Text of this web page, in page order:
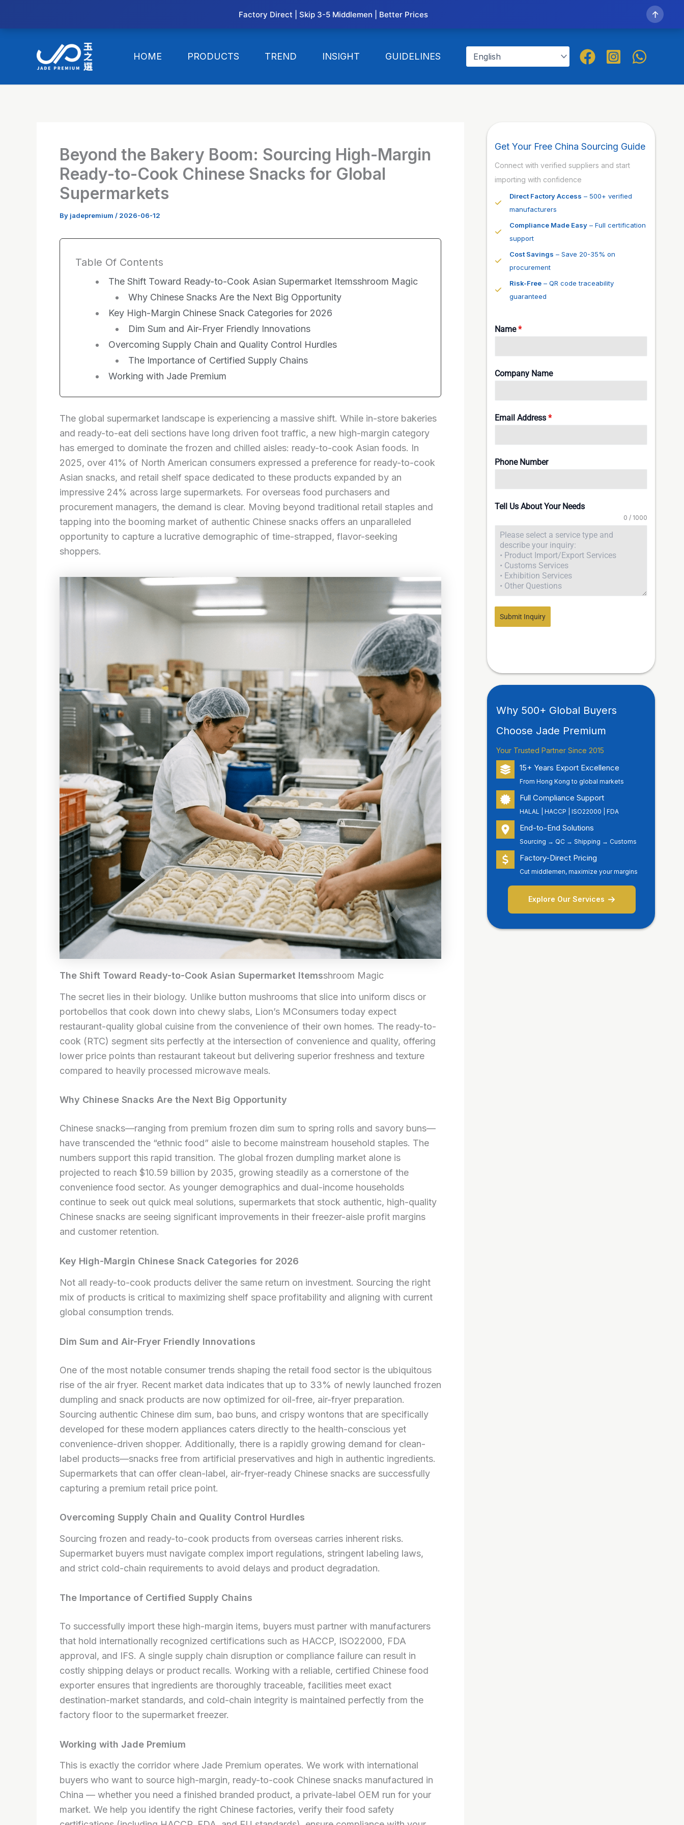
HOME PRODUCTS TREND INSIGHT GUIDELINES
Beyond the Bakery Boom: Sourcing High-Margin
Ready-to-Cook Chinese Snacks for Global
Supermarkets
By jadepremium / 2026-06-12
Table Of Contents
The Shift Toward Ready-to-Cook Asian Supermarket Itemsshroom Magic
Why Chinese Snacks Are the Next Big Opportunity
Key High-Margin Chinese Snack Categories for 2026
Dim Sum and Air-Fryer Friendly Innovations
Overcoming Supply Chain and Quality Control Hurdles
The Importance of Certified Supply Chains
Working with Jade Premium
The global supermarket landscape is experiencing a massive shift. While in-store bakeries
and ready-to-eat deli sections have long driven foot traffic, a new high-margin category
has emerged to dominate the frozen and chilled aisles: ready-to-cook Asian foods. In
2025, over 41% of North American consumers expressed a preference for ready-to-cook
Asian snacks, and retail shelf space dedicated to these products expanded by an
impressive 24% across large supermarkets. For overseas food purchasers and
procurement managers, the demand is clear. Moving beyond traditional retail staples and
tapping into the booming market of authentic Chinese snacks offers an unparalleled
opportunity to capture a lucrative demographic of time-strapped, flavor-seeking
shoppers.
The Shift Toward Ready-to-Cook Asian Supermarket Itemsshroom Magic
The secret lies in their biology. Unlike button mushrooms that slice into uniform discs or
portobellos that cook down into chewy slabs, Lion’s MConsumers today expect
restaurant-quality global cuisine from the convenience of their own homes. The ready-to-
cook (RTC) segment sits perfectly at the intersection of convenience and quality, offering
lower price points than restaurant takeout but delivering superior freshness and texture
compared to heavily processed microwave meals.
Why Chinese Snacks Are the Next Big Opportunity
Chinese snacks—ranging from premium frozen dim sum to spring rolls and savory buns—
have transcended the “ethnic food” aisle to become mainstream household staples. The
numbers support this rapid transition. The global frozen dumpling market alone is
projected to reach $10.59 billion by 2035, growing steadily as a cornerstone of the
convenience food sector. As younger demographics and dual-income households
continue to seek out quick meal solutions, supermarkets that stock authentic, high-quality
Chinese snacks are seeing significant improvements in their freezer-aisle profit margins
and customer retention.
Key High-Margin Chinese Snack Categories for 2026
Not all ready-to-cook products deliver the same return on investment. Sourcing the right
mix of products is critical to maximizing shelf space profitability and aligning with current
global consumption trends.
Dim Sum and Air-Fryer Friendly Innovations
One of the most notable consumer trends shaping the retail food sector is the ubiquitous
rise of the air fryer. Recent market data indicates that up to 33% of newly launched frozen
dumpling and snack products are now optimized for oil-free, air-fryer preparation.
Sourcing authentic Chinese dim sum, bao buns, and crispy wontons that are specifically
developed for these modern appliances caters directly to the health-conscious yet
convenience-driven shopper. Additionally, there is a rapidly growing demand for clean-
label products—snacks free from artificial preservatives and high in authentic ingredients.
Supermarkets that can offer clean-label, air-fryer-ready Chinese snacks are successfully
capturing a premium retail price point.
Overcoming Supply Chain and Quality Control Hurdles
Sourcing frozen and ready-to-cook products from overseas carries inherent risks.
Supermarket buyers must navigate complex import regulations, stringent labeling laws,
and strict cold-chain requirements to avoid delays and product degradation.
The Importance of Certified Supply Chains
To successfully import these high-margin items, buyers must partner with manufacturers
that hold internationally recognized certifications such as HACCP, ISO22000, FDA
approval, and IFS. A single supply chain disruption or compliance failure can result in
costly shipping delays or product recalls. Working with a reliable, certified Chinese food
exporter ensures that ingredients are thoroughly traceable, facilities meet exact
destination-market standards, and cold-chain integrity is maintained perfectly from the
factory floor to the supermarket freezer.
Working with Jade Premium
This is exactly the corridor where Jade Premium operates. We work with international
buyers who want to source high-margin, ready-to-cook Chinese snacks manufactured in
China — whether you need a finished branded product, a private-label OEM run for your
market. We help you identify the right Chinese factories, verify their food safety
Get Your Free China Sourcing Guide
Connect with verified suppliers and start
importing with confidence
Direct Factory Access – 500+ verified
manufacturers
Compliance Made Easy – Full certification
support
Cost Savings – Save 20-35% on
procurement
Risk-Free – QR code traceability
guaranteed
Name*
Company Name
Email Address *
Phone Number
Tell Us About Your Needs
0 / 1000
Submit Inquiry
Why 500+ Global Buyers
Choose Jade Premium
Your Trusted Partner Since 2015
15+ Years Export Excellence
From Hong Kong to global markets
Full Compliance Support
HALAL | HACCP | ISO22000 | FDA
End-to-End Solutions
Sourcing → QC → Shipping → Customs
Factory-Direct Pricing
Cut middlemen, maximize your margins
Explore Our Services
Factory Direct | Skip 3-5 Middlemen | Better Prices ↑